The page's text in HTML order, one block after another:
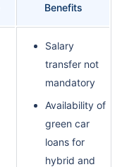
Benefits
Salary
transfer not
mandatory
Availability of
green car
loans for
hybrid and